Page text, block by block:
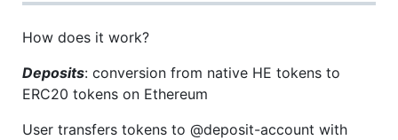
How does it work?
Deposits: conversion from native HE tokens to
ERC20 tokens on Ethereum
User transfers tokens to @deposit-account with